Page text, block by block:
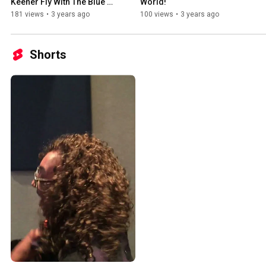
Keener Fly With The Blue
Angels
181 views • 3 years ago
World!
100 views • 3 years ago
Shorts